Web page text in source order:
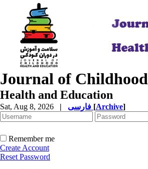
Journal of Childhood
Health and Education
Sat, Aug 8, 2026 | [Archive]
Remember me
Create Account
Reset Password